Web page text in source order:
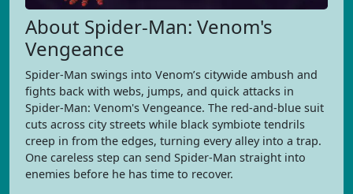
About Spider-Man: Venom's
Vengeance
Spider-Man swings into Venom’s citywide ambush and
fights back with webs, jumps, and quick attacks in
Spider-Man: Venom's Vengeance. The red-and-blue suit
cuts across city streets while black symbiote tendrils
creep in from the edges, turning every alley into a trap.
One careless step can send Spider-Man straight into
enemies before he has time to recover.